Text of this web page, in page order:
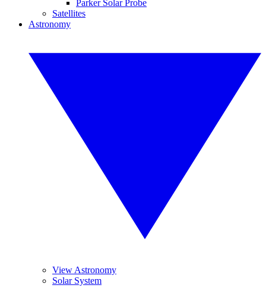
Parker Solar Probe
Satellites
Astronomy
View Astronomy
Solar System